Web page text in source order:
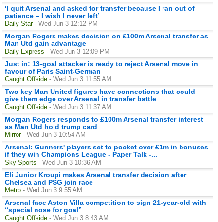
‘I quit Arsenal and asked for transfer because I ran out of
patience – I wish I never left’
Daily Star - Wed Jun 3 12:12 PM
Morgan Rogers makes decision on £100m Arsenal transfer as
Man Utd gain advantage
Daily Express - Wed Jun 3 12:09 PM
Just in: 13-goal attacker is ready to reject Arsenal move in
favour of Paris Saint-German
Caught Offside - Wed Jun 3 11:55 AM
Two key Man United figures have connections that could
give them edge over Arsenal in transfer battle
Caught Offside - Wed Jun 3 11:37 AM
Morgan Rogers responds to £100m Arsenal transfer interest
as Man Utd hold trump card
Mirror - Wed Jun 3 10:54 AM
Arsenal: Gunners' players set to pocket over £1m in bonuses
if they win Champions League - Paper Talk -...
Sky Sports - Wed Jun 3 10:36 AM
Eli Junior Kroupi makes Arsenal transfer decision after
Chelsea and PSG join race
Metro - Wed Jun 3 9:55 AM
Arsenal face Aston Villa competition to sign 21-year-old with
“special nose for goal”
Caught Offside - Wed Jun 3 8:43 AM